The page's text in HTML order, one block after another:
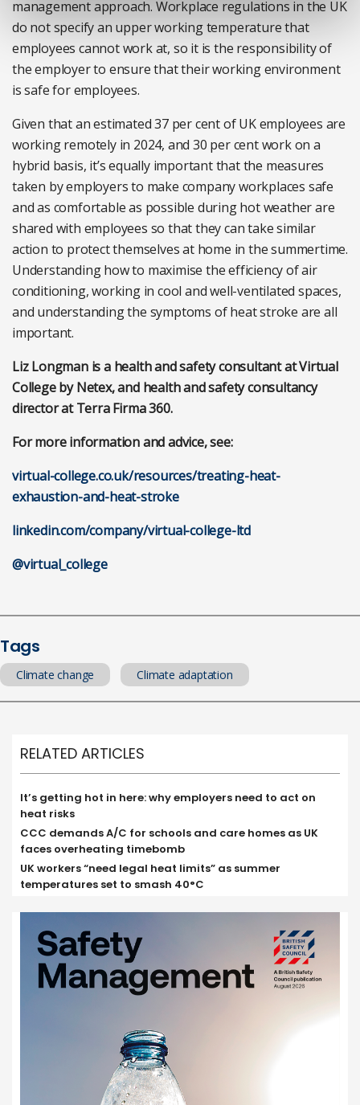
management approach. Workplace regulations in the UK
do not specify an upper working temperature that
employees cannot work at, so it is the responsibility of
the employer to ensure that their working environment
is safe for employees.
Given that an estimated 37 per cent of UK employees are
working remotely in 2024, and 30 per cent work on a
hybrid basis, it’s equally important that the measures
taken by employers to make company workplaces safe
and as comfortable as possible during hot weather are
shared with employees so that they can take similar
action to protect themselves at home in the summertime.
Understanding how to maximise the efficiency of air
conditioning, working in cool and well-ventilated spaces,
and understanding the symptoms of heat stroke are all
important.
Liz Longman is a health and safety consultant at Virtual
College by Netex, and health and safety consultancy
director at Terra Firma 360.
For more information and advice, see:
virtual-college.co.uk/resources/treating-heat-
exhaustion-and-heat-stroke
linkedin.com/company/virtual-college-ltd
@virtual_college
Tags
Climate change Climate adaptation
RELATED ARTICLES
It’s getting hot in here: why employers need to act on
heat risks
CCC demands A/C for schools and care homes as UK
faces overheating timebomb
UK workers “need legal heat limits” as summer
temperatures set to smash 40°C